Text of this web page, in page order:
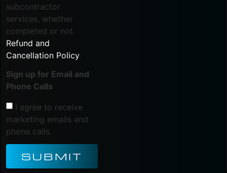
subcontractor
services, whether
completed or not.
Refund and
Cancellation Policy.
Sign up for Email and
Phone Calls
I agree to receive
marketing emails and
phone calls.
SUBMIT